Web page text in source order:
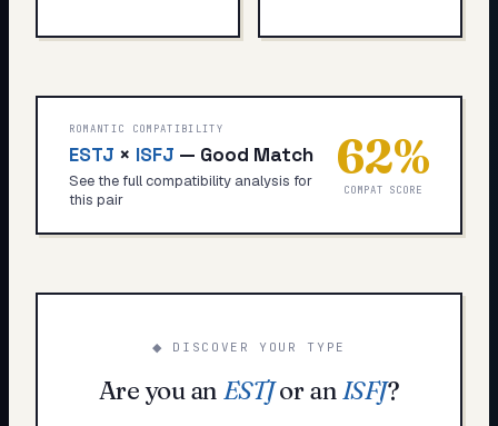
ROMANTIC COMPATIBILITY
ESTJ × ISFJ — Good Match
See the full compatibility analysis for
this pair
62%
COMPAT SCORE
◆ DISCOVER YOUR TYPE
Are you an ESTJor anISFJ?